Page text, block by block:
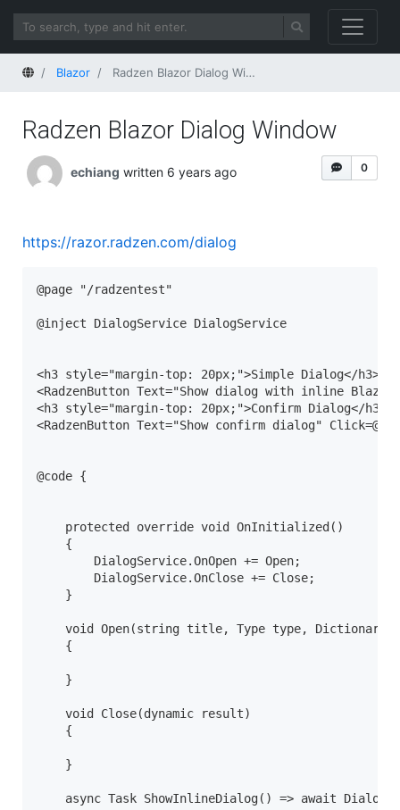
HomeBlazor Radzen Blazor Dialog Window
Radzen Blazor Dialog Window
0
echiang written 6 years ago
https://razor.radzen.com/dialog
@page "/radzentest"
@inject DialogService DialogService
<h3 style="margin-top: 20px;">Simple Dialog</h3>
<RadzenButton Text="Show dialog with inline
<h3 style="margin-top: 20px;">Confirm Dialog</h3>
<RadzenButton Text="Show confirm dialog"
@code {
    protected override void OnInitialized()
    {
        DialogService.OnOpen += Open;
        DialogService.OnClose += Close;
    }
void Open(string title, Type type,
    {
    }
    void Close(dynamic result)
    {
    }
async Task ShowInlineDialog() => await